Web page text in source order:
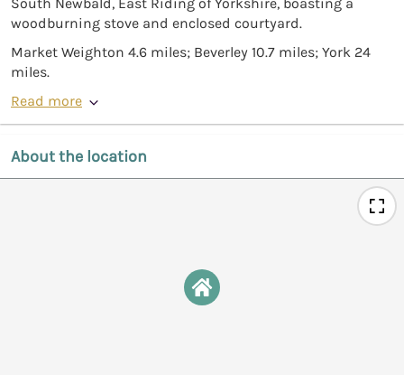
South Newbald, East Riding of Yorkshire, boasting a
woodburning stove and enclosed courtyard.
Market Weighton 4.6 miles; Beverley 10.7 miles; York 24
miles.
Read more
About the location